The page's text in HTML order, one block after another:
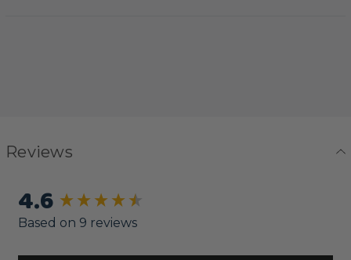
Reviews
4.6
Based on 9 reviews
New content loaded